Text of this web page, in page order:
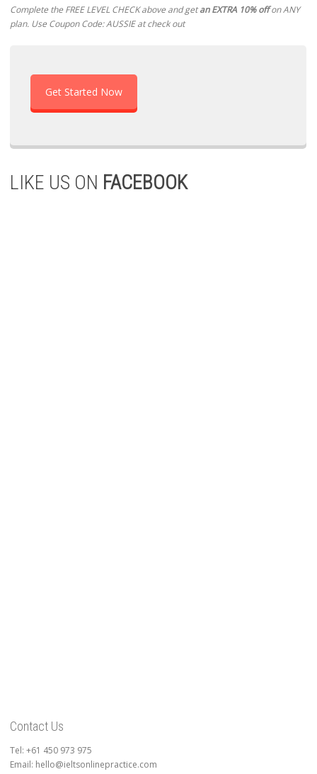
Complete the FREE LEVEL CHECK above and getan EXTRA 10% offon ANY
plan. Use Coupon Code: AUSSIE at check out
Get Started Now
LIKE US ON FACEBOOK
Contact Us
Tel: +61 450 973 975
Email: hello@ieltsonlinepractice.com